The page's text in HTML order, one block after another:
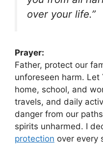
over your life.”
Prayer:
Father, protect our
unforeseen harm. Let
home, school, and
travels, and daily
danger from our
spirits unharmed. I
protection over every